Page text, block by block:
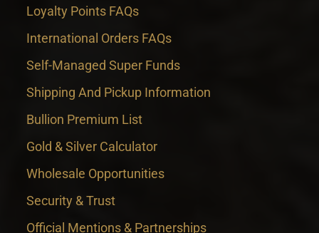
Loyalty Points FAQs
International Orders FAQs
Self-Managed Super Funds
Shipping And Pickup Information
Bullion Premium List
Gold & Silver Calculator
Wholesale Opportunities
Security & Trust
Official Mentions & Partnerships